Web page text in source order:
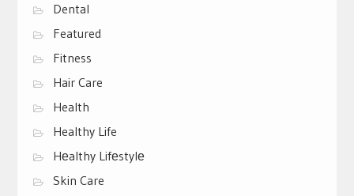
Dental
Featured
Fitness
Hair Care
Health
Healthy Life
Hеalthy Lifеstylе
Skin Care